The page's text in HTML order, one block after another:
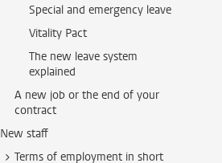
Special and emergency leave
Vitality Pact
The new leave system
explained
A new job or the end of your
contract
New staff
Terms of employment in short